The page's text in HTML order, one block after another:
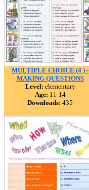
MULTIPLE CHOICE (4 ) -
MAKING QUESTIONS
Level: elementary
Age: 11-14
Downloads: 435